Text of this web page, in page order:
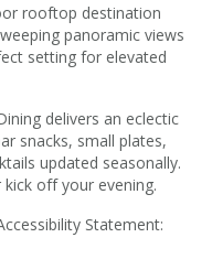
rooftop destination
panoramic views
setting for elevated
delivers an eclectic
snacks, small plates,
updated seasonally.
off your evening.
Statement: